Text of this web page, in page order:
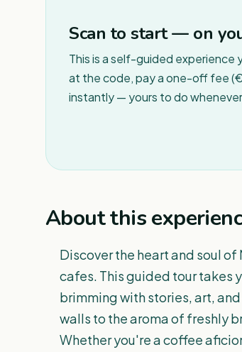
Scan to start — on
This is a self-guided experience
at the code, pay a one-off fee
instantly — yours to do
About this
Discover the heart and soul
cafes. This guided tour takes
brimming with stories, art,
walls to the aroma of freshly
Whether you're a coffee